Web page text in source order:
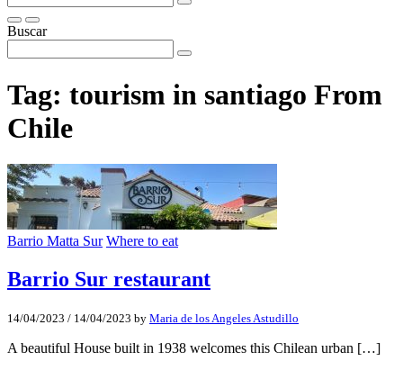
Buscar
Tag: tourism in santiago From
Chile
Barrio Matta Sur Where to eat
Barrio Sur restaurant
14/04/2023 / 14/04/2023 by Maria de los Angeles Astudillo
A beautiful House built in 1938 welcomes this Chilean urban […]